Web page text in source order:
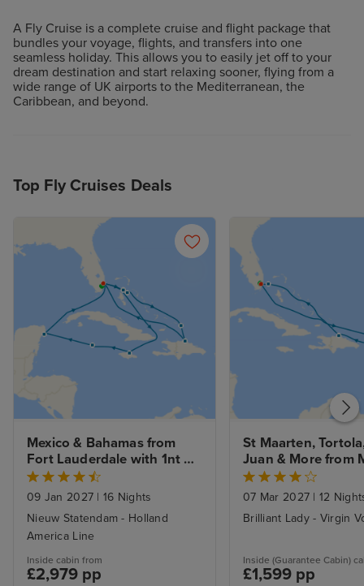
A Fly Cruise is a complete cruise and flight package that
bundles your voyage, flights, and transfers into one
seamless holiday. This allows you to easily jet off to your
dream destination and start relaxing sooner, flying from a
wide range of UK airports to the Mediterranean, the
Caribbean, and beyond.
Top Fly Cruises Deals
Mexico & Bahamas from
Fort Lauderdale with 1nt
Stay
09 Jan 2027 | 16 Nights
Nieuw Statendam - Holland
America Line
Inside cabin from
£2,979 pp
St Maarten,
Juan & More from
with 1nt Stay
07 Mar 2027 | 12
Brilliant Lady - Virgin
Inside (Guarantee Cabin)
£1,599 pp